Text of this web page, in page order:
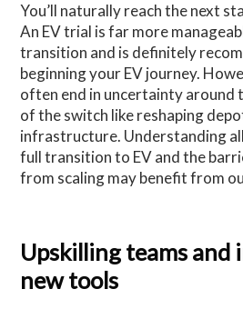
You’ll naturally reach the next
An EV trial is far more
transition and is definitely
beginning your EV journey.
often end in uncertainty around
of the switch like reshaping
infrastructure. Understanding
full transition to EV and the
from scaling may benefit from
Upskilling teams
new tools